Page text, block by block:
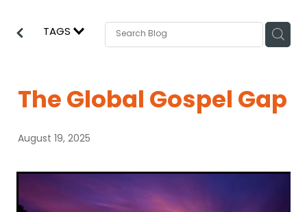
Aid & Development
Get Involved
Pray
Events
News
TAGS
The Global Gospel Gap
August 19, 2025